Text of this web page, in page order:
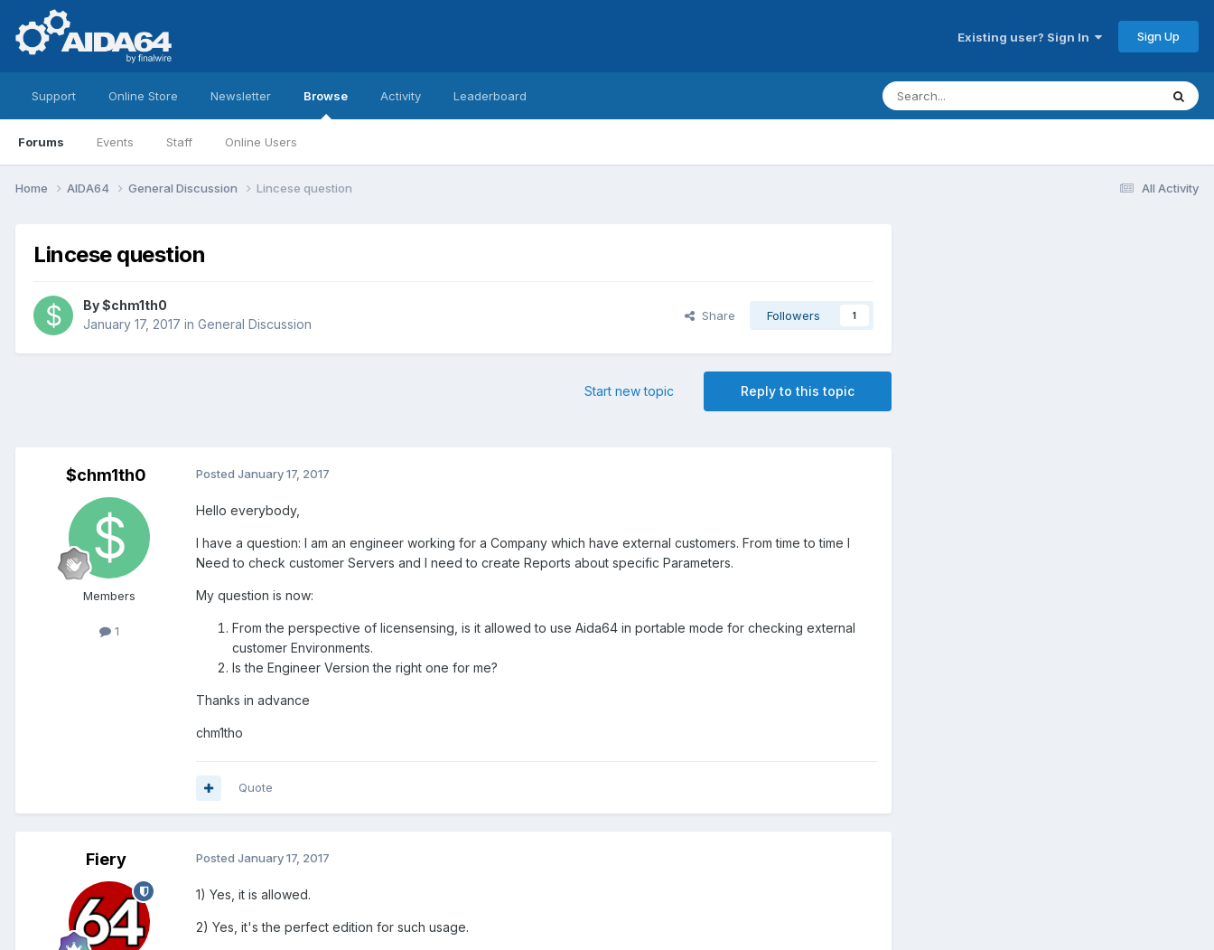
Existing user? Sign In Sign Up
Support Online Store Newsletter Browse
Forums Events Staff Online Users
Activity Leaderboard
All Activity
Home AIDA64 General Discussion Lincese question
Lincese question
By$chm1th0
January 17, 2017 in General Discussion
Share Followers 1
Reply to this topic
Start new topic
$chm1th0
Members
1
Posted January 17, 2017
Hello everybody,
I have a question: I am an engineer working for a Company which have external customers. From time to time I
Need to check customer Servers and I need to create Reports about specific Parameters.
My question is now:
From the perspective of licensensing, is it allowed to use Aida64 in portable mode for checking external
customer Environments.
Is the Engineer Version the right one for me?
Thanks in advance
chm1tho
Quote
Fiery Posted January 17, 2017
1) Yes, it is allowed.
2) Yes, it's the perfect edition for such usage.